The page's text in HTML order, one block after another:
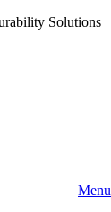
Solutions
Menu